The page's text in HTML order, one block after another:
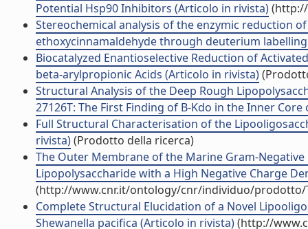
Potential Hsp90 Inhibitors (Articolo in rivista)
Stereochemical analysis of the enzymic reduction
ethoxycinnamaldehyde through deuterium
Biocatalyzed Enantioselective Reduction of
beta-arylpropionic Acids (Articolo in rivista)
Structural Analysis of the Deep Rough
27126T: The First Finding of B-Kdo in the Inner
Full Structural Characterisation of the
rivista)(Prodotto della ricerca)
The Outer Membrane of the Marine Gram-
Lipopolysaccharide with a High Negative Charge
(http://www.cnr.it/ontology/cnr/individuo/prodotto/
Complete Structural Elucidation of a Novel
Shewanella pacifica (Articolo in rivista)(http://